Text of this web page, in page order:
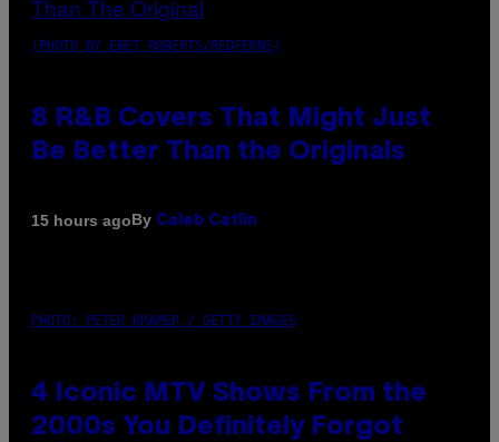
(PHOTO BY EBET ROBERTS/REDFERNS)
8 R&B Covers That Might Just
Be Better Than the Originals
15 hours agoBy Caleb Catlin
PHOTO: PETER KRAMER / GETTY IMAGES
4 Iconic MTV Shows From the
2000s You Definitely Forgot